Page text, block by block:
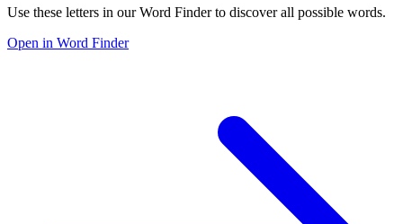
Use these letters in our Word Finder to discover all possible words.
Open in Word Finder